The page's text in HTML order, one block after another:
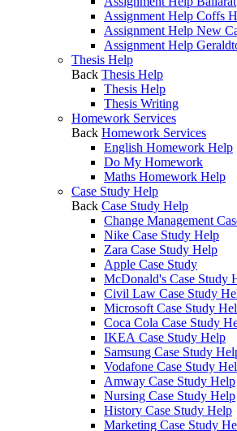
Assignment Help Coffs
Assignment Help New
Assignment Help
Thesis Help
Back Thesis Help
Thesis Help
Thesis Writing
Homework Services
Back Homework Services
English Homework Help
Do My Homework
Maths Homework Help
Case Study Help
Back Case Study Help
Change Management
Nike Case Study Help
Zara Case Study Help
Apple Case Study
McDonald's Case Study
Civil Law Case Study
Microsoft Case Study
Coca Cola Case Study
IKEA Case Study Help
Samsung Case Study
Vodafone Case Study
Amway Case Study Help
Nursing Case Study Help
History Case Study Help
Marketing Case Study